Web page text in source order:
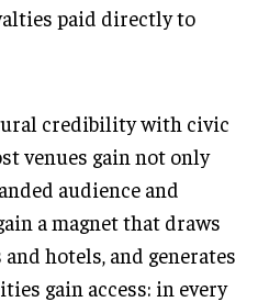
paid directly to
credibility with civic
venues gain not only
audience and
a magnet that draws
hotels, and generates
gain access: in every